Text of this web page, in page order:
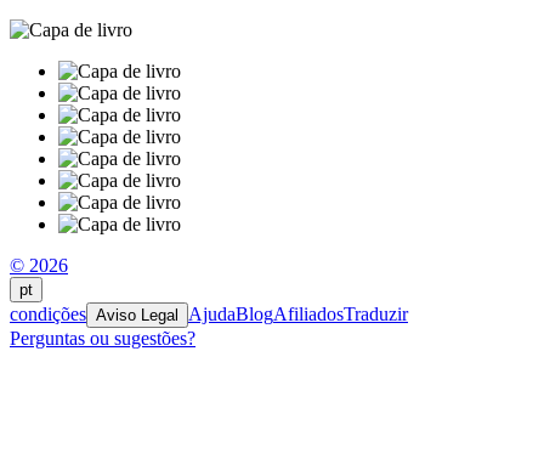
© 2026
pt
condições Aviso Legal AjudaBlogAfiliadosTraduzir
Perguntas ou sugestões?